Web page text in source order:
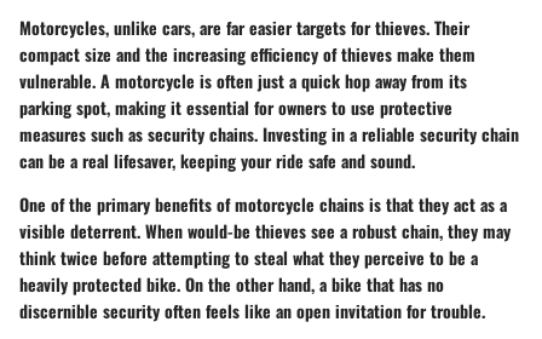
Motorcycles, unlike cars, are far easier targets for thieves. Their
compact size and the increasing efficiency of thieves make them
vulnerable. A motorcycle is often just a quick hop away from its
parking spot, making it essential for owners to use protective
measures such as security chains. Investing in a reliable security chain
can be a real lifesaver, keeping your ride safe and sound.
One of the primary benefits of motorcycle chains is that they act as a
visible deterrent. When would-be thieves see a robust chain, they may
think twice before attempting to steal what they perceive to be a
heavily protected bike. On the other hand, a bike that has no
discernible security often feels like an open invitation for trouble.